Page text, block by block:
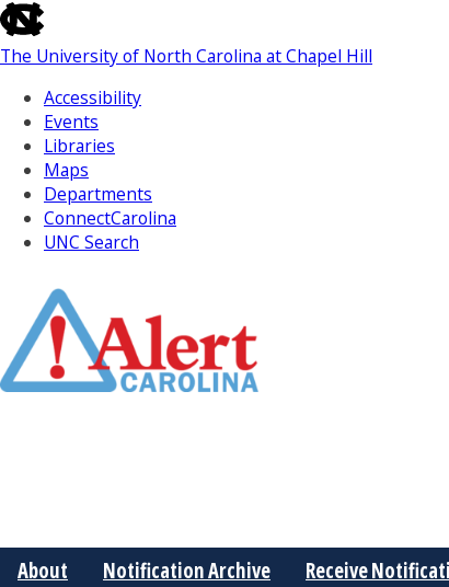
skip
to
the
the
global
utility
bar
The University of North Carolina at Chapel Hill
Accessibility
Events
Libraries
Maps
Departments
ConnectCarolina
UNC Search
Main
About Notification Archive Receive